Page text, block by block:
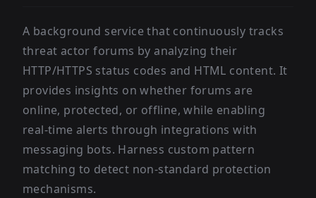
A background service that continuously tracks
threat actor forums by analyzing their
HTTP/HTTPS status codes and HTML content. It
provides insights on whether forums are
online, protected, or offline, while enabling
real-time alerts through integrations with
messaging bots. Harness custom pattern
matching to detect non-standard protection
mechanisms.